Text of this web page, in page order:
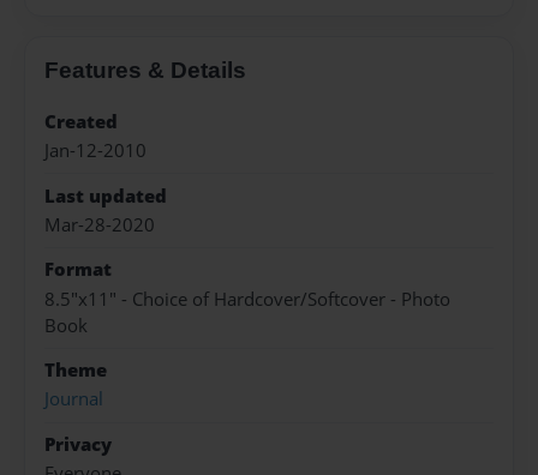
Features & Details
Created
Jan-12-2010
Last updated
Mar-28-2020
Format
8.5"x11" - Choice of Hardcover/Softcover - Photo
Book
Theme
Journal
Privacy